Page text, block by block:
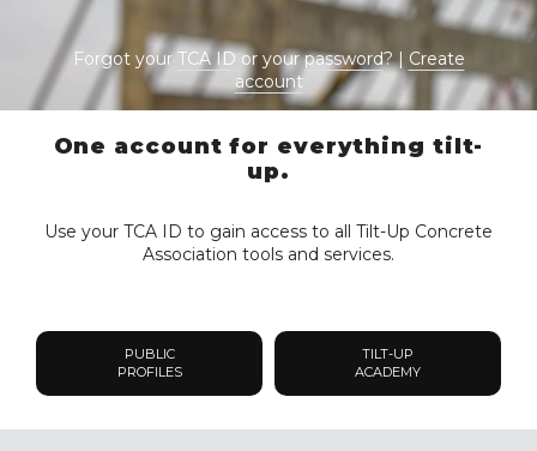
Forgot yourTCA IDor yourpassword? | Create
account
One account for everything tilt-
up.
Use your TCA ID to gain access to all Tilt-Up Concrete
Association tools and services.
PUBLIC
PROFILES
TILT-UP
ACADEMY